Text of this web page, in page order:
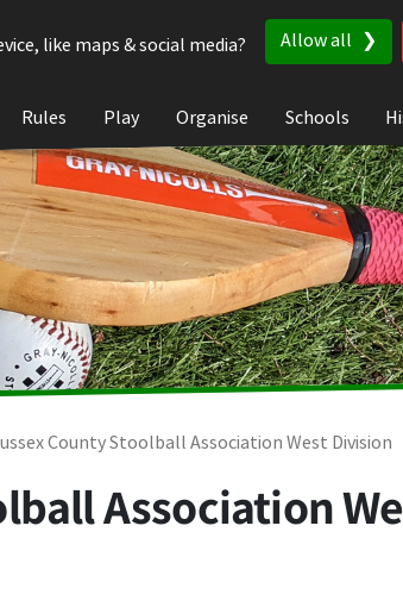
like maps & social media?
Allow all
Rules Play Organise Schools
County Stoolball Association West Division
Association